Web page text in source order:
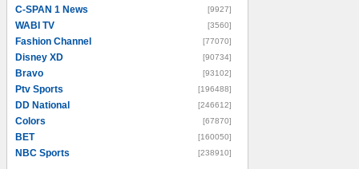
C-SPAN 1 News [9927]
WABI TV [3560]
Fashion Channel [77070]
Disney XD [90734]
Bravo [93102]
Ptv Sports [196488]
DD National [246612]
Colors [67870]
BET [160050]
NBC Sports [238910]